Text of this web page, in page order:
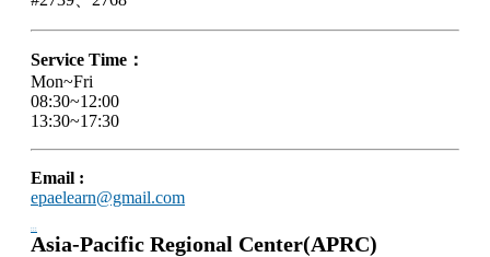
Service Time：
Mon~Fri
08:30~12:00
13:30~17:30
Email :
epaelearn@gmail.com
:::
Asia-Pacific Regional Center(APRC)